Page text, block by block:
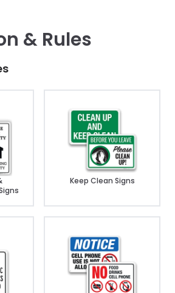
& Rules
Keep Clean Signs